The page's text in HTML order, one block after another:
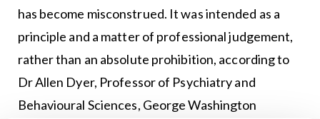
has become misconstrued. It was intended as a
principle and a matter of professional judgement,
rather than an absolute prohibition, according to
Dr Allen Dyer, Professor of Psychiatry and
Behavioural Sciences, George Washington